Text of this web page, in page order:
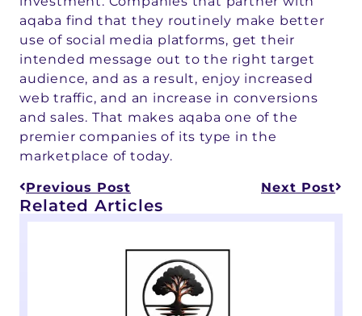
aqaba find that they routinely make better
use of social media platforms, get their
intended message out to the right target
audience, and as a result, enjoy increased
web traffic, and an increase in conversions
and sales. That makes aqaba one of the
premier companies of its type in the
marketplace of today.
Previous Post Next Post
Related Articles